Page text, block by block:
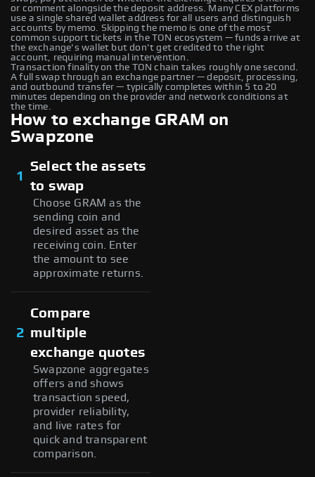
or comment alongside the deposit address. Many CEX platforms
use a single shared wallet address for all users and distinguish
accounts by memo. Skipping the memo is one of the most
common support tickets in the TON ecosystem — funds arrive at
the exchange's wallet but don't get credited to the right
account, requiring manual intervention.
Transaction finality on the TON chain takes roughly one second.
A full swap through an exchange partner — deposit, processing,
and outbound transfer — typically completes within 5 to 20
minutes depending on the provider and network conditions at
the time.
How to exchange GRAM on
Swapzone
1
Select the assets
to swap
Choose GRAM as the
sending coin and
desired asset as the
receiving coin. Enter
the amount to see
approximate returns.
2
Compare
multiple
exchange quotes
Swapzone aggregates
offers and shows
transaction speed,
provider reliability,
and live rates for
quick and transparent
comparison.